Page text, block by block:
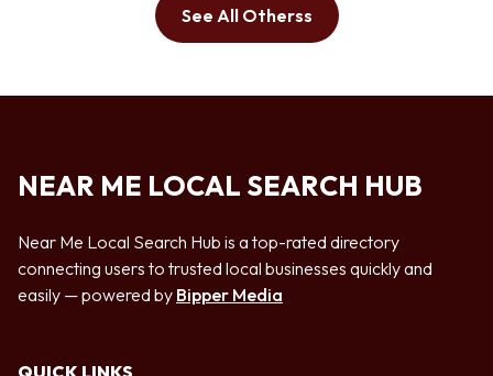
See All Otherss
NEAR ME LOCAL SEARCH HUB
Near Me Local Search Hub is a top-rated directory
connecting users to trusted local businesses quickly and
easily — powered by Bipper Media